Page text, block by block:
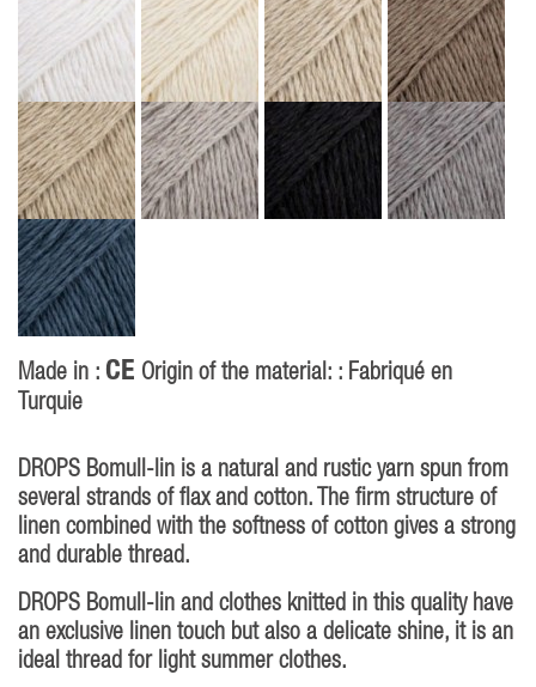
Made in : CE Origin of the material: : Fabriqué en
Turquie
DROPS Bomull-lin is a natural and rustic yarn spun from
several strands of flax and cotton. The firm structure of
linen combined with the softness of cotton gives a strong
and durable thread.
DROPS Bomull-lin and clothes knitted in this quality have
an exclusive linen touch but also a delicate shine, it is an
ideal thread for light summer clothes.